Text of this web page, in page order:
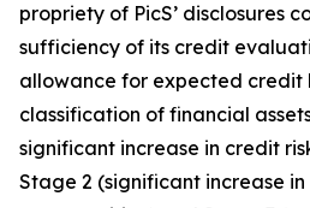
propriety of PicS’ disclosures
sufficiency of its credit
allowance for expected credit
classification of financial
significant increase in credit
Stage 2 (significant increase